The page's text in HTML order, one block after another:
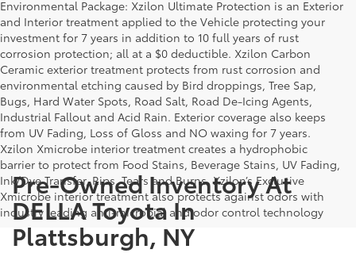
Environmental Package: Xzilon Ultimate Protection is an Exterior
and Interior treatment applied to the Vehicle protecting your
investment for 7 years in addition to 10 full years of rust
corrosion protection; all at a $0 deductible. Xzilon Carbon
Ceramic exterior treatment protects from rust corrosion and
environmental etching caused by Bird droppings, Tree Sap,
Bugs, Hard Water Spots, Road Salt, Road De-Icing Agents,
Industrial Fallout and Acid Rain. Exterior coverage also keeps
from UV Fading, Loss of Gloss and NO waxing for 7 years.
Xzilon Xmicrobe interior treatment creates a hydrophobic
barrier to protect from Food Stains, Beverage Stains, UV Fading,
Ink/Dye Transfer, Rips, Tears and Burns. Xzilon’s Exclusive
Xmicrobe interior treatment also protects against odors with
industry leading anti-microbial and odor control technology
Pre-Owned Inventory At
DELLA Toyota In
Plattsburgh, NY